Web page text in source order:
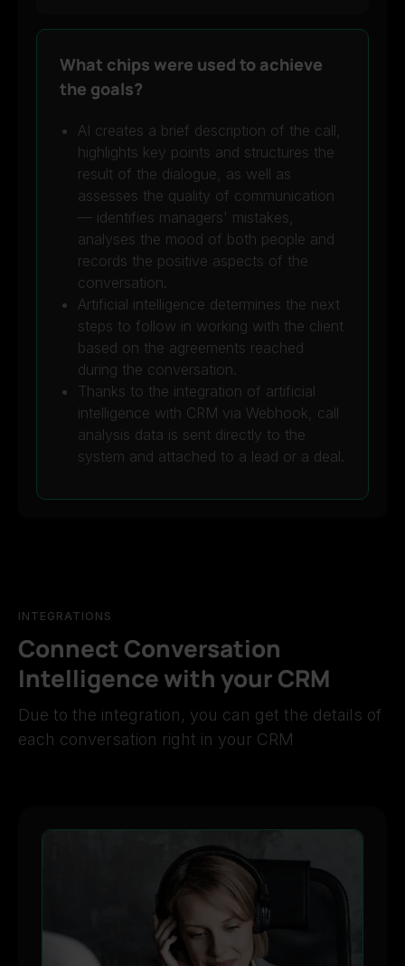
What chips were used to achieve
the goals?
AI creates a brief description of the call,
highlights key points and structures the
result of the dialogue, as well as
assesses the quality of communication
— identifies managers' mistakes,
analyses the mood of both people and
records the positive aspects of the
conversation.
Artificial intelligence determines the next
steps to follow in working with the client
based on the agreements reached
during the conversation.
Thanks to the integration of artificial
intelligence with CRM via Webhook, call
analysis data is sent directly to the
system and attached to a lead or a deal.
INTEGRATIONS
Connect Conversation
Intelligence with your CRM
Due to the integration, you can get the details of
each conversation right in your CRM